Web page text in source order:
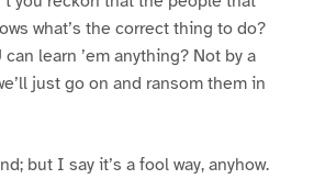
what’s the correct thing to do?
learn ’em anything? Not by a
just go on and ransom them in
but I say it’s a fool way, anyhow.